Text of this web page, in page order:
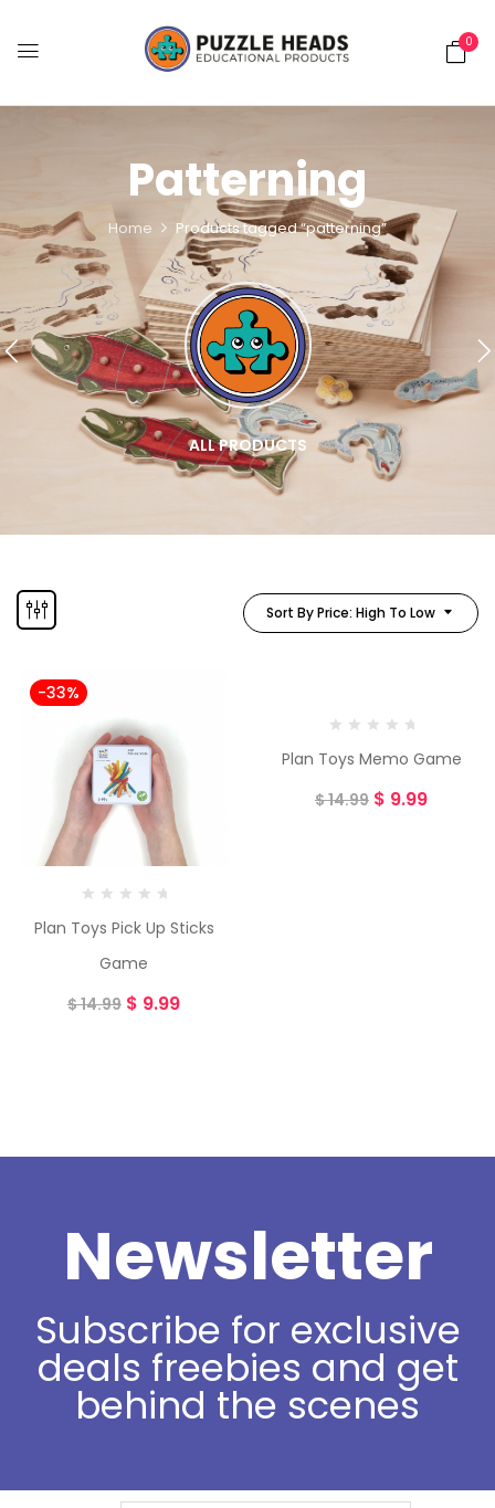
0
Patterning
Home Products tagged “patterning”
ALL PRODUCTS
Sort By Price: High To Low
-33%
Plan Toys Pick Up Sticks
Game
$14.99 $ 9.99
Plan Toys Memo Game
$14.99 $ 9.99
Newsletter
Subscribe for exclusive
deals freebies and get
behind the scenes